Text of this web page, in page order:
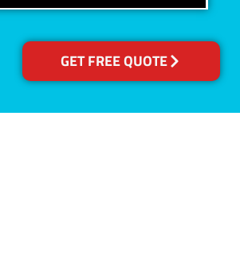
GET FREE QUOTE